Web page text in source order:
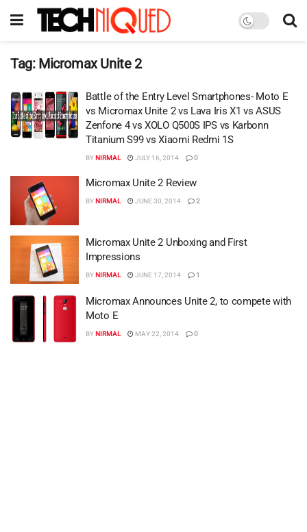
Tag: Micromax Unite 2
Battle of the Entry Level Smartphones- Moto E
vs Micromax Unite 2 vs Lava Iris X1 vs ASUS
Zenfone 4 vs XOLO Q500S IPS vs Karbonn
Titanium S99 vs Xiaomi Redmi 1S
BYNIRMAL JULY 16, 2014 0
Micromax Unite 2 Review
BYNIRMAL JUNE 30, 2014 2
Micromax Unite 2 Unboxing and First
Impressions
BYNIRMAL JUNE 17, 2014 1
Micromax Announces Unite 2, to compete with
Moto E
BYNIRMAL MAY 22, 2014 0